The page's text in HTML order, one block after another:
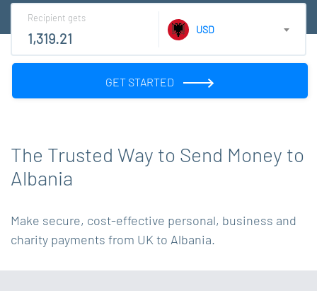
Recipient gets
USD
GET STARTED
The Trusted Way to Send Money to
Albania
Make secure, cost-effective personal, business and
charity payments from UK to Albania.